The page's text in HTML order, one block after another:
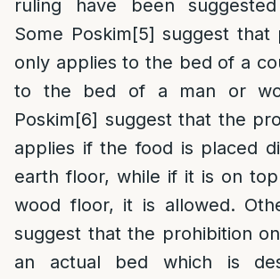
ruling have been
Some Poskim[5] suggest that
only applies to the bed of a
to the bed of a man or
Poskim[6] suggest that the
applies if the food is placed
earth floor, while if it is on
wood floor, it is allowed.
suggest that the prohibition
an actual bed which is